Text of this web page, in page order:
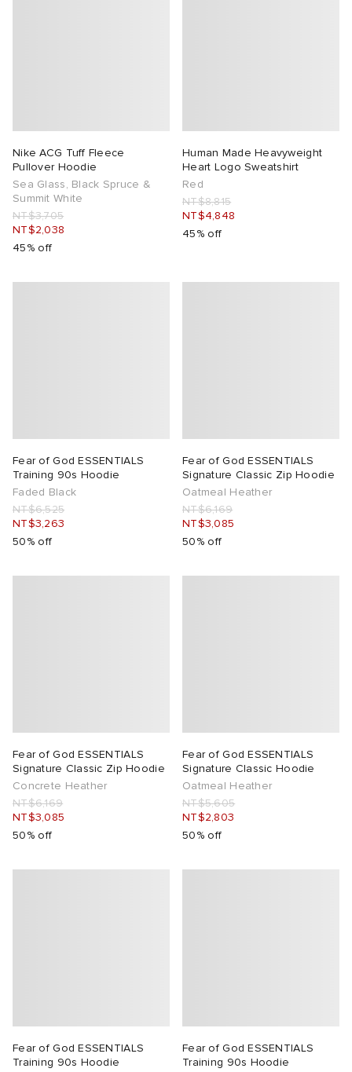
Nike ACG Tuff Fleece
Pullover Hoodie
Sea Glass, Black Spruce &
Summit White
NT$3,705
NT$2,038
45% off
Human Made Heavyweight
Heart Logo Sweatshirt
Red
NT$8,815
NT$4,848
45% off
Fear of God ESSENTIALS
Training 90s Hoodie
Faded Black
NT$6,525
NT$3,263
50% off
Fear of God ESSENTIALS
Signature Classic Zip Hoodie
Oatmeal Heather
NT$6,169
NT$3,085
50% off
Fear of God ESSENTIALS
Signature Classic Zip Hoodie
Concrete Heather
NT$6,169
NT$3,085
50% off
Fear of God ESSENTIALS
Signature Classic Hoodie
Oatmeal Heather
NT$5,605
NT$2,803
50% off
Fear of God ESSENTIALS
Training 90s Hoodie
Fear of God ESSENTIALS
Training 90s Hoodie